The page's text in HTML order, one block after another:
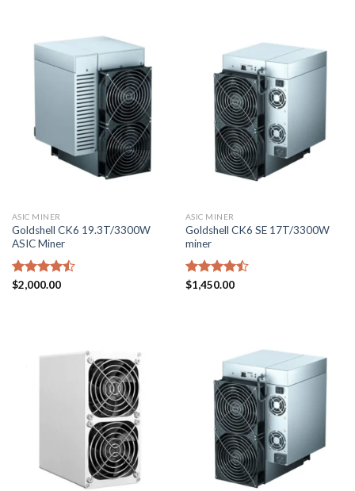
ASIC MINER
Goldshell CK6 19.3T/3300W
ASIC Miner
Rated
$2,000.00
ASIC MINER
Goldshell CK6 SE 17T/3300W
miner
Rated
$1,450.00